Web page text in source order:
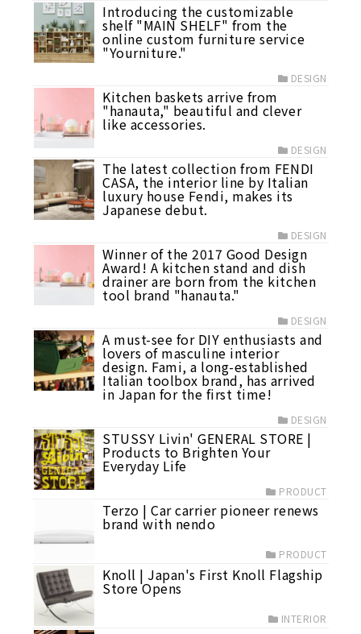
Introducing the customizable
shelf "MAIN SHELF" from the
online custom furniture service
"Yourniture."
DESIGN
Kitchen baskets arrive from
"hanauta," beautiful and clever
like accessories.
DESIGN
The latest collection from FENDI
CASA, the interior line by Italian
luxury house Fendi, makes its
Japanese debut.
DESIGN
Winner of the 2017 Good Design
Award! A kitchen stand and dish
drainer are born from the kitchen
tool brand "hanauta."
DESIGN
A must-see for DIY enthusiasts and
lovers of masculine interior
design. Fami, a long-established
Italian toolbox brand, has arrived
in Japan for the first time!
DESIGN
STUSSY Livin' GENERAL STORE |
Products to Brighten Your
Everyday Life
PRODUCT
Terzo | Car carrier pioneer renews
brand with nendo
PRODUCT
Knoll | Japan's First Knoll Flagship
Store Opens
INTERIOR